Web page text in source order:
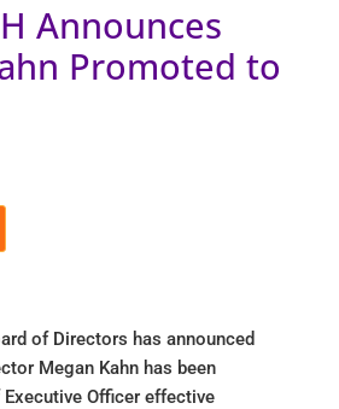
Announces
Promoted to
of Directors has announced
Megan Kahn has been
Officer effective